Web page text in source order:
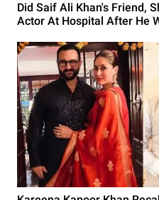
Did Saif Ali Khan's Friend,
Actor At Hospital After He